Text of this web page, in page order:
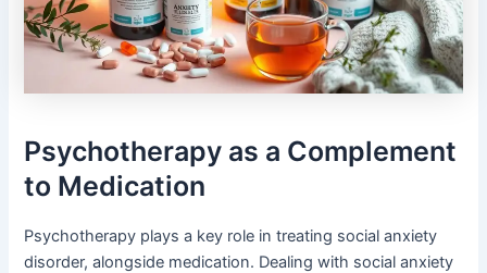
Psychotherapy as a Complement
to Medication
Psychotherapy plays a key role in treating social anxiety
disorder, alongside medication. Dealing with social anxiety